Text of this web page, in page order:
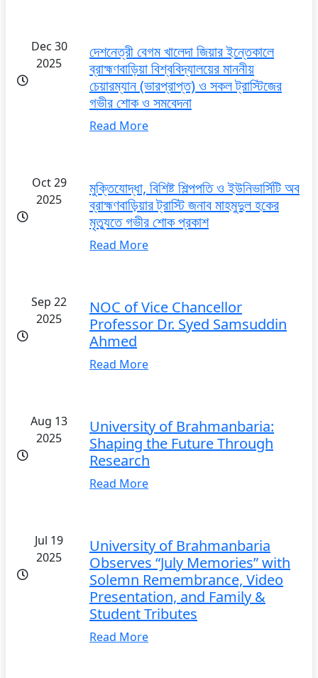
Dec 30
2025
দেশনেত্রী বেগম খালেদা জিয়ার ইন্তেকালে
ব্রাহ্মণবাড়িয়া বিশ্ববিদ্যালয়ের মাননীয়
চেয়ারম্যান (ভারপ্রাপ্ত) ও সকল ট্রাস্টিজের
গভীর শোক ও সমবেদনা
Read More
Oct 29
2025
মুক্তিযোদ্ধা, বিশিষ্ট শিল্পপতি ও ইউনিভার্সিটি অব
ব্রাহ্মণবাড়িয়ার ট্রাস্টি জনাব মাহমুদুল হকের
মৃত্যুতে গভীর শোক প্রকাশ
Read More
Sep 22
2025
NOC of Vice Chancellor
Professor Dr. Syed Samsuddin
Ahmed
Read More
Aug 13
2025
University of Brahmanbaria:
Shaping the Future Through
Research
Read More
Jul 19
2025
University of Brahmanbaria
Observes “July Memories” with
Solemn Remembrance, Video
Presentation, and Family &
Student Tributes
Read More